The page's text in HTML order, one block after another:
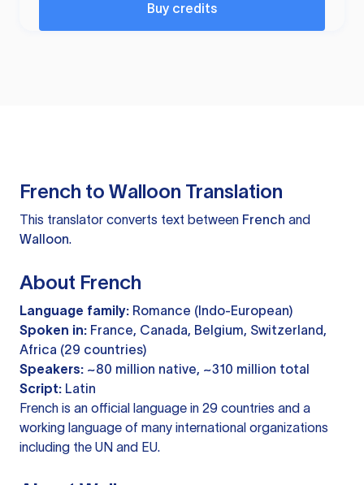
Buy credits
French to Walloon Translation
This translator converts text between French and
Walloon.
About French
Language family: Romance (Indo-European)
Spoken in: France, Canada, Belgium, Switzerland,
Africa (29 countries)
Speakers: ~80 million native, ~310 million total
Script: Latin
French is an official language in 29 countries and a
working language of many international organizations
including the UN and EU.